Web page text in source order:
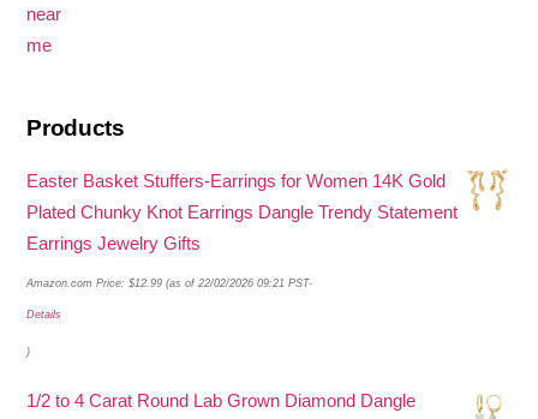
Products
Easter Basket Stuffers-Earrings for Women 14K Gold
Plated Chunky Knot Earrings Dangle Trendy Statement
Earrings Jewelry Gifts
Amazon.com Price: $12.99 (as of 22/02/2026 09:21 PST-
Details
)
1/2 to 4 Carat Round Lab Grown Diamond Dangle